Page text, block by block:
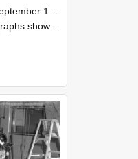
30th September 1985
and engineering processes during Open Days in September 1985, Lincoln College.